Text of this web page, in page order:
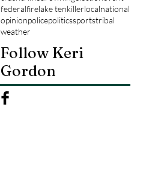
federalfirelake tenkillerlocalnational
opinionpolicepoliticssportstribal
weather
Follow Keri
Gordon